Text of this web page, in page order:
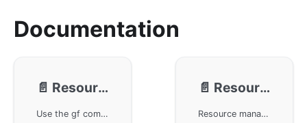
Documentation
📄️ Resource - Packing With Tool
Use the gf command line tool in the GoFrame framework for resource packaging. The gf pack command can package the project's config, public, and template directories into Go files, and the generated files are automatically introduced into the project. The packed resource package is preferentially introduced in the boot package, and the packaged resource files are operated through the gres module. The gres.Dump() method can print the resource file list for easy management and debugging.
📄️ Resource - Packing With Method
Resource management and method packing using the GoFrame framework. Implement custom methods for packaging and unpacking files and directories, supporting binary and Go code files. The examples also demonstrate how to protect resource file contents through custom encryption and decryption, providing detailed interface documentation and implementation details.